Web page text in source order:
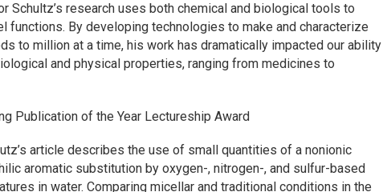
Schultz’s research uses both chemical and biological tools to
functions. By developing technologies to make and characterize
to million at a time, his work has dramatically impacted our ability
and physical properties, ranging from medicines to
Publication of the Year Lectureship Award
article describes the use of small quantities of a nonionic
aromatic substitution by oxygen-, nitrogen-, and sulfur-based
in water. Comparing micellar and traditional conditions in the